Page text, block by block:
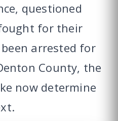
questioned
for their
arrested for
County, the
now determine